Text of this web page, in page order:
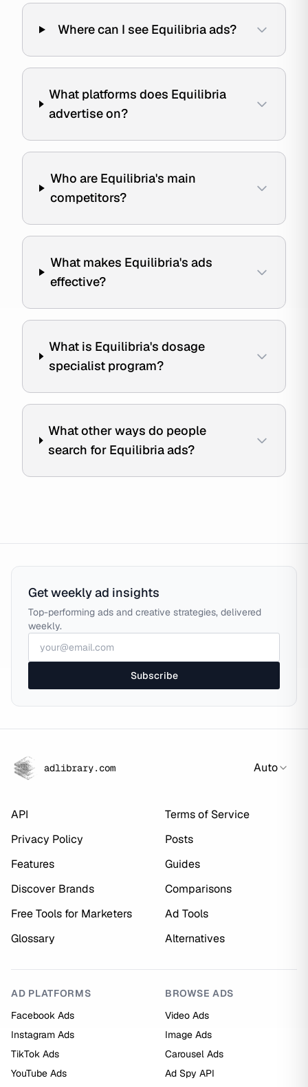
Where can I see Equilibria ads?
What platforms does Equilibria
advertise on?
Who are Equilibria's main
competitors?
What makes Equilibria's ads
effective?
What is Equilibria's dosage
specialist program?
What other ways do people
search for Equilibria ads?
Get weekly ad insights
Top-performing ads and creative strategies, delivered
weekly.
Subscribe
adlibrary.com Auto
API
Terms of Service
Privacy Policy
Posts
Features
Guides
Discover Brands
Comparisons
Free Tools for Marketers
Ad Tools
Glossary
Alternatives
AD PLATFORMS
Facebook Ads
Instagram Ads
TikTok Ads
YouTube Ads
BROWSE ADS
Video Ads
Image Ads
Carousel Ads
Ad Spy API